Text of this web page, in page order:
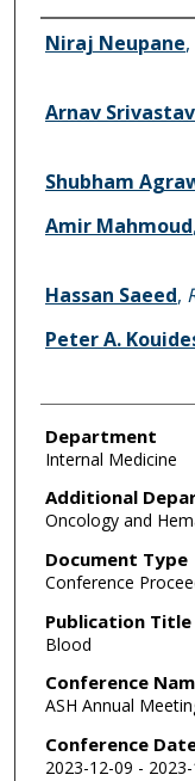
Authors
Niraj Neupane,
Arnav
Shubham
Amir Mahmoud,
Hassan Saeed,
Peter A.
Department
Internal Medicine
Additional
Oncology and
Document Type
Conference
Publication Title
Blood
Conference
ASH Annual
Conference
2023-12-09 -